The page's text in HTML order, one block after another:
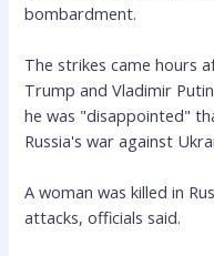
bombardment.
The strikes came hours
Trump and Vladimir
he was "disappointed"
Russia's war against
A woman was killed in
attacks, officials said.